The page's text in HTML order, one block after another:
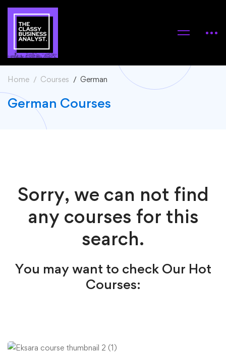
Home Courses German
German Courses
Sorry, we can not find
any courses for this
search.
You may want to check Our Hot
Courses: